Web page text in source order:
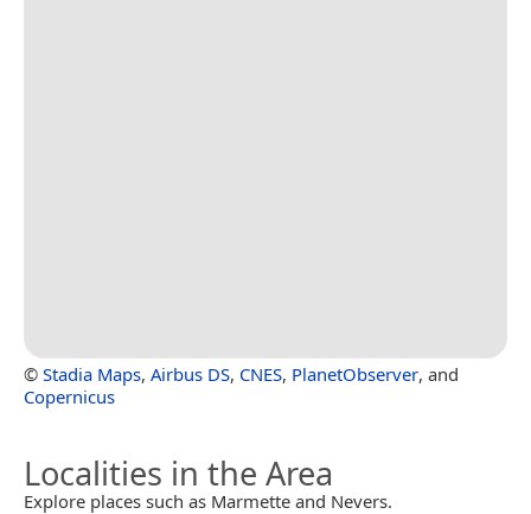
© Stadia Maps, Airbus DS, CNES, PlanetObserver, and
Copernicus
Localities in the Area
Explore places such as Marmette and Nevers.